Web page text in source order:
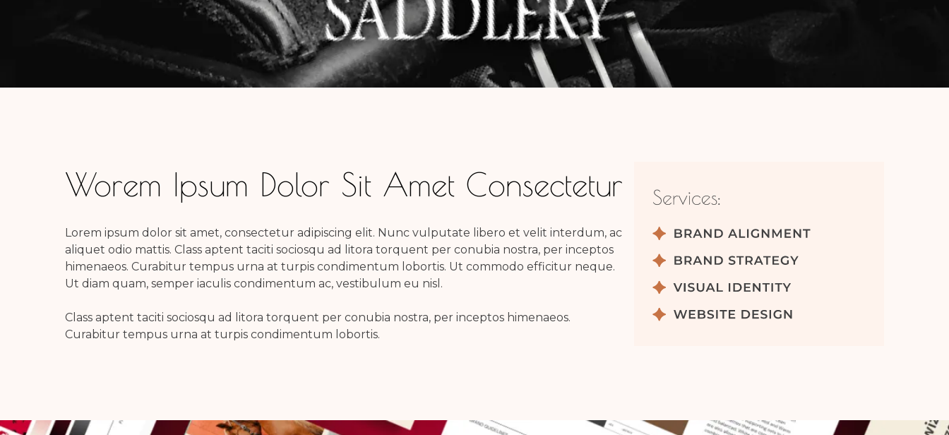
Worem Ipsum Dolor Sit Amet Consectetur
Lorem ipsum dolor sit amet, consectetur adipiscing elit. Nunc vulputate libero et velit interdum, ac
aliquet odio mattis. Class aptent taciti sociosqu ad litora torquent per conubia nostra, per inceptos
himenaeos. Curabitur tempus urna at turpis condimentum lobortis. Ut commodo efficitur neque.
Ut diam quam, semper iaculis condimentum ac, vestibulum eu nisl.
Class aptent taciti sociosqu ad litora torquent per conubia nostra, per inceptos himenaeos.
Curabitur tempus urna at turpis condimentum lobortis.